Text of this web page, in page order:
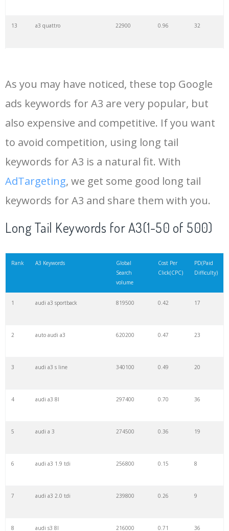
13 a3 quattro 22900 0.96 32
15 audi 8p 13400 0.69 31
16 a3 sline 10300 0.53 26
18 rs3 8y 9300 1.15 48
6300
As you may have noticed, these top Google
ads keywords for A3 are very popular, but
also expensive and competitive. If you want
to avoid competition, using long tail
keywords for A3 is a natural fit. With
AdTargeting, we get some good long tail
keywords for A3 and share them with you.
Long Tail Keywords for A3(1-50 of 500)
Rank A3 Keywords
Global
Search
volume
Cost Per
Click(CPC)
PD(Paid
Difficulty)
1 audi a3 sportback 819500 0.42 17
2 auto audi a3 620200 0.47 23
3 audi a3 s line 340100 0.49 20
4 audi a3 8l 297400 0.70 36
5 audi a 3 274500 0.36 19
6 audi a3 1.9 tdi 256800 0.15 8
7 audi a3 2.0 tdi 239800 0.26 9
8 audi s3 8l 216000 0.71 36